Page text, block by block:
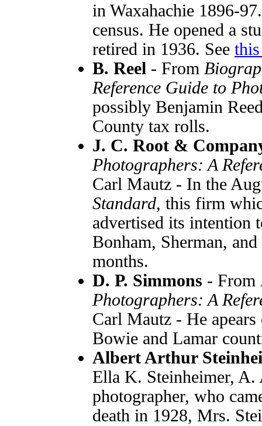
in Waxahachie 1896-
census. He opened a
retired in 1936. See
B. Reel - From
Reference Guide to
possibly Benjamin
County tax rolls.
J. C. Root &
Photographers: A
Carl Mautz - In the
Standard, this firm
advertised its intention
Bonham, Sherman,
months.
D. P. Simmons - From
Photographers: A
Carl Mautz - He
Bowie and Lamar
Albert Arthur
Ella K. Steinheimer, A.
photographer, who
death in 1928, Mrs.